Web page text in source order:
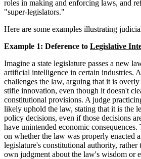
roles in making and enforcing laws, and
"super-legislators."
Here are some examples illustrating
Example 1: Deference to Legislative
Imagine a state legislature passes a new
artificial intelligence in certain industries.
challenges the law, arguing that it is
stifle innovation, even though it doesn't
constitutional provisions. A judge
likely uphold the law, stating that it is the
policy decisions, even if those decisions
have unintended economic
on whether the law was properly enacted
legislature's constitutional authority, rather
own judgment about the law's wisdom or